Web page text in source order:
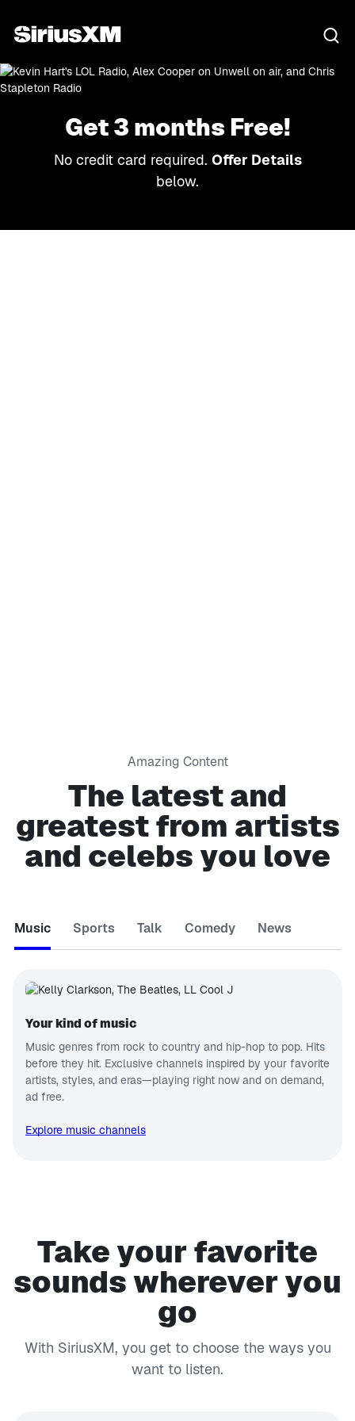
Get 3 months Free!
No credit card required. Offer Details
below.
Amazing Content
The latest and
greatest from artists
and celebs you love
Music Sports Talk Comedy News
Your kind of music
Music genres from rock to country and hip-hop to pop. Hits
before they hit. Exclusive channels inspired by your favorite
artists, styles, and eras—playing right now and on demand,
ad free.
Explore music channels
Take your favorite
sounds wherever you
go
With SiriusXM, you get to choose the ways you
want to listen.